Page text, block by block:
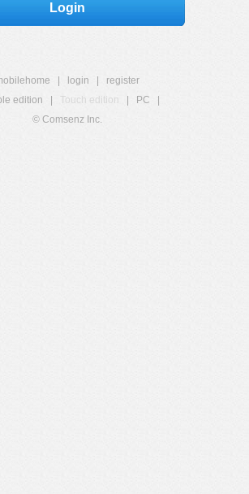
Login
login
register
edition
Touch edition PC
© Comsenz Inc.